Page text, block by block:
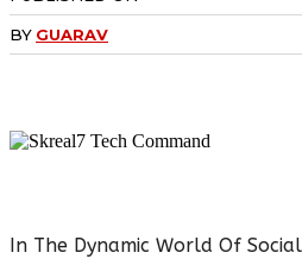
BY GUARAV
In The Dynamic World Of